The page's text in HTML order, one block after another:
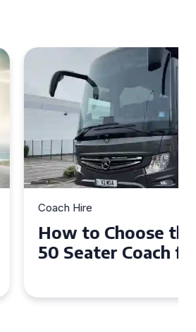
the Perfect
for Your